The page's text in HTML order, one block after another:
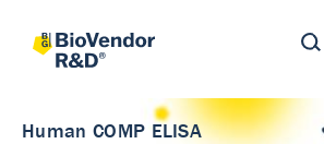
Human COMP ELISA